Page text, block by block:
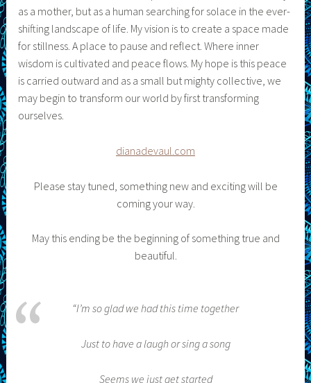
as a mother, but as a human searching for solace in the ever-
shifting landscape of life. My vision is to create a space made
for stillness. A place to pause and reflect. Where inner
wisdom is cultivated and peace flows. My hope is this peace
is carried outward and as a small but mighty collective, we
may begin to transform our world by first transforming
ourselves.
dianadevaul.com
Please stay tuned, something new and exciting will be
coming your way.
May this ending be the beginning of something true and
beautiful.
“I’m so glad we had this time together
Just to have a laugh or sing a song
Seems we just get started